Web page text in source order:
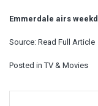
Emmerdale airs
Source: Read Full Article
Posted inTV & Movies